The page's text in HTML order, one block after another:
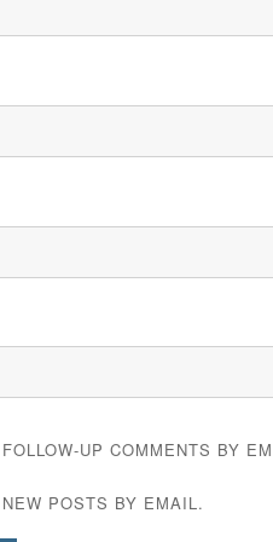
UP COMMENTS BY
POSTS BY EMAIL.